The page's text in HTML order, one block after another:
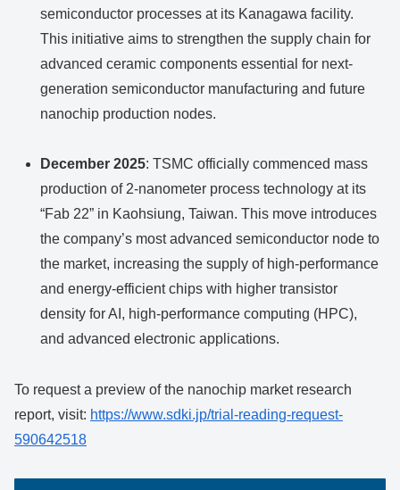
semiconductor processes at its Kanagawa facility.
This initiative aims to strengthen the supply chain for
advanced ceramic components essential for next-
generation semiconductor manufacturing and future
nanochip production nodes.
December 2025: TSMC officially commenced mass
production of 2-nanometer process technology at its
“Fab 22” in Kaohsiung, Taiwan. This move introduces
the company’s most advanced semiconductor node to
the market, increasing the supply of high-performance
and energy-efficient chips with higher transistor
density for AI, high-performance computing (HPC),
and advanced electronic applications.
To request a preview of the nanochip market research
report, visit: https://www.sdki.jp/trial-reading-request-
590642518